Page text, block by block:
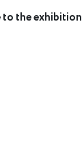
to the